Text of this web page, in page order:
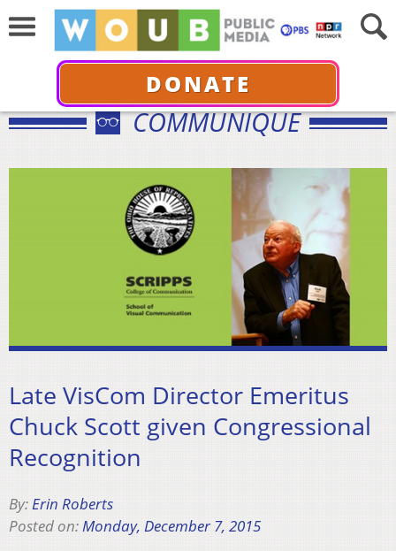
DONATE
COMMUNIQUÉ
Late VisCom Director Emeritus
Chuck Scott given Congressional
Recognition
By:Erin Roberts
Posted on:Monday, December 7, 2015